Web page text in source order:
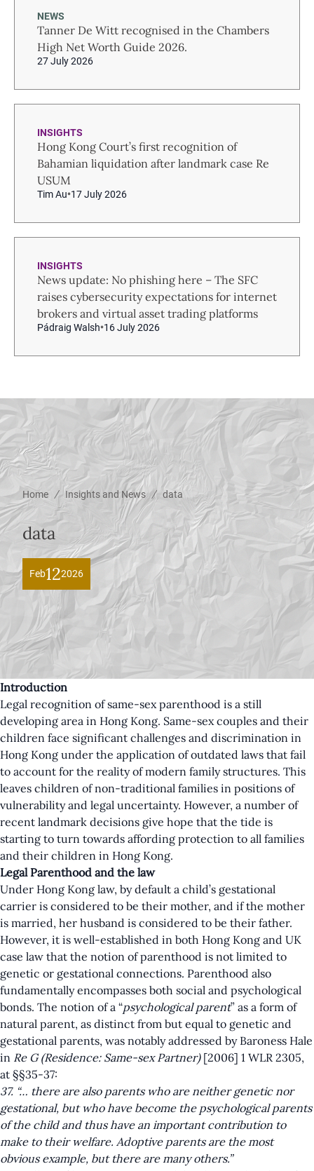
NEWS
Tanner De Witt recognised in the Chambers
High Net Worth Guide 2026.
27 July 2026
INSIGHTS
Hong Kong Court’s first recognition of
Bahamian liquidation after landmark case Re
USUM
Tim Au 17 July 2026
INSIGHTS
News update: No phishing here – The SFC
raises cybersecurity expectations for internet
brokers and virtual asset trading platforms
Pádraig Walsh 16 July 2026
Home / Insights and News / data
data
Feb122026
Introduction
Legal recognition of same-sex parenthood is a still
developing area in Hong Kong. Same-sex couples and their
children face significant challenges and discrimination in
Hong Kong under the application of outdated laws that fail
to account for the reality of modern family structures. This
leaves children of non-traditional families in positions of
vulnerability and legal uncertainty. However, a number of
recent landmark decisions give hope that the tide is
starting to turn towards affording protection to all families
and their children in Hong Kong.
Legal Parenthood and the law
Under Hong Kong law, by default a child’s gestational
carrier is considered to be their mother, and if the mother
is married, her husband is considered to be their father.
However, it is well-established in both Hong Kong and UK
case law that the notion of parenthood is not limited to
genetic or gestational connections. Parenthood also
fundamentally encompasses both social and psychological
bonds. The notion of a “psychological parent” as a form of
natural parent, as distinct from but equal to genetic and
gestational parents, was notably addressed by Baroness Hale
in Re G (Residence: Same-sex Partner)[2006] 1 WLR 2305,
at §§35-37:
37. “… there are also parents who are neither genetic nor
gestational, but who have become the psychological parents
of the child and thus have an important contribution to
make to their welfare. Adoptive parents are the most
obvious example, but there are many others.”